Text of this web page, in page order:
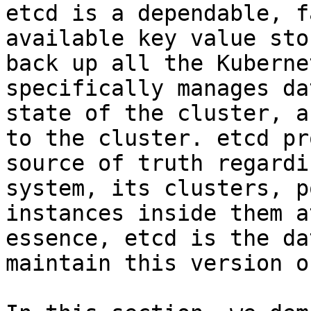
etcd is a
available key value
back up all the
specifically manages
state of the cluster,
to the cluster. etcd
source of truth
system, its clusters,
instances inside them
essence, etcd is the
maintain this version